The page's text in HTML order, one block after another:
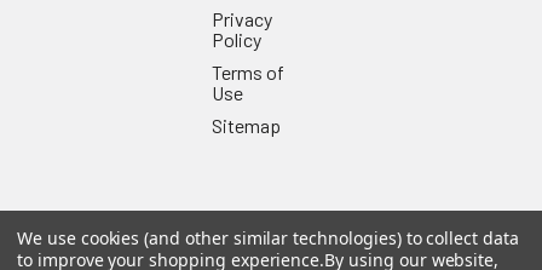
Privacy
Policy
Terms of
Use
Sitemap
©2026US Tool & Fastener.Powered byBigCommerce. Theme
We use cookies (and other similar technologies) to collect data
to improve your shopping experience.By using our website,